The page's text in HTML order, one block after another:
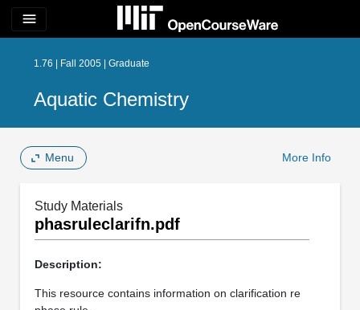
menu
1.76 | Fall 2005 | Graduate
Aquatic Chemistry
Menu More Info
Study Materials
phasruleclarifn.pdf
Description:
This resource contains information on clarification re